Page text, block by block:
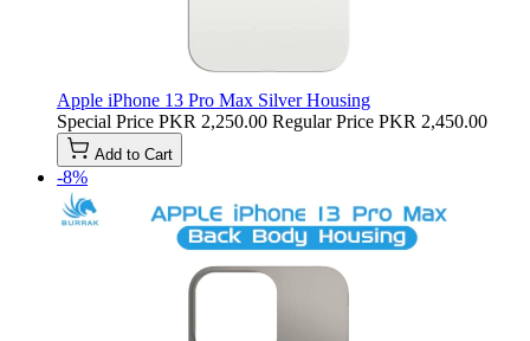
Apple iPhone 13 Pro Max Silver Housing
Special Price PKR 2,250.00 Regular Price PKR 2,450.00
Add to Cart
-8%